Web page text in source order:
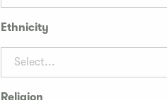
Ethnicity
Select...